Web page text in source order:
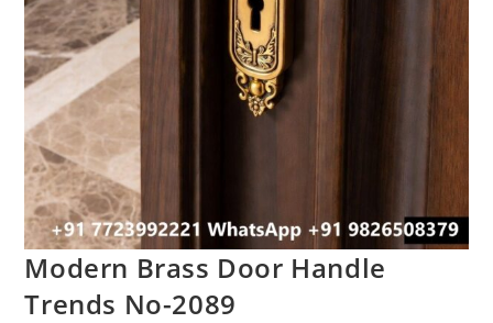
Modern Brass Door Handle
Trends No-2089